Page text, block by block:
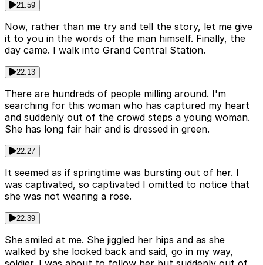
21:59
Now, rather than me try and tell the story, let me give
it to you in the words of the man himself. Finally, the
day came. I walk into Grand Central Station.
22:13
There are hundreds of people milling around. I'm
searching for this woman who has captured my heart
and suddenly out of the crowd steps a young woman.
She has long fair hair and is dressed in green.
22:27
It seemed as if springtime was bursting out of her. I
was captivated, so captivated I omitted to notice that
she was not wearing a rose.
22:39
She smiled at me. She jiggled her hips and as she
walked by she looked back and said, go in my way,